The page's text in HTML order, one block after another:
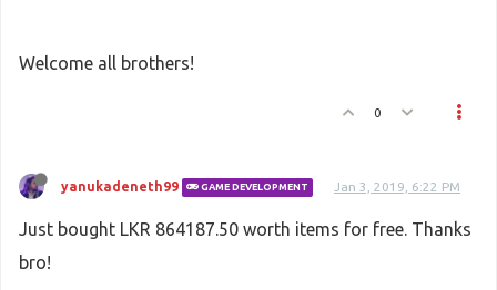
Welcome all brothers!
0
yanukadeneth99 GAME DEVELOPMENT Jan 3, 2019, 6:22 PM
Just bought LKR 864187.50 worth items for free. Thanks
bro!